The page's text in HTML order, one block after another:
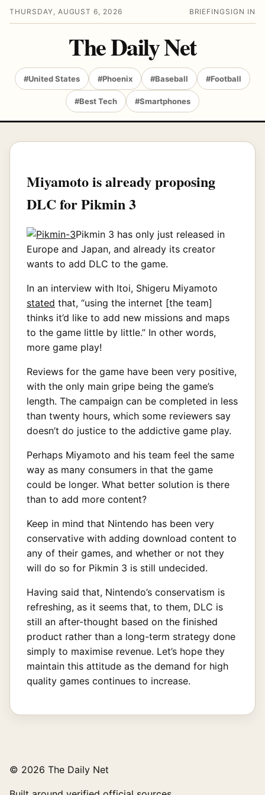
THURSDAY, AUGUST 6, 2026 BRIEFING SIGN IN
The Daily Net
#United States #Phoenix #Baseball #Football
#Best Tech #Smartphones
Miyamoto is already proposing
DLC for Pikmin 3
Pikmin 3 has only just released in
Europe and Japan, and already its creator
wants to add DLC to the game.
In an interview with Itoi, Shigeru Miyamoto
stated that, “using the internet [the team]
thinks it’d like to add new missions and maps
to the game little by little.” In other words,
more game play!
Reviews for the game have been very positive,
with the only main gripe being the game’s
length. The campaign can be completed in less
than twenty hours, which some reviewers say
doesn’t do justice to the addictive game play.
Perhaps Miyamoto and his team feel the same
way as many consumers in that the game
could be longer. What better solution is there
than to add more content?
Keep in mind that Nintendo has been very
conservative with adding download content to
any of their games, and whether or not they
will do so for Pikmin 3 is still undecided.
Having said that, Nintendo’s conservatism is
refreshing, as it seems that, to them, DLC is
still an after-thought based on the finished
product rather than a long-term strategy done
simply to maximise revenue. Let’s hope they
maintain this attitude as the demand for high
quality games continues to increase.
© 2026 The Daily Net